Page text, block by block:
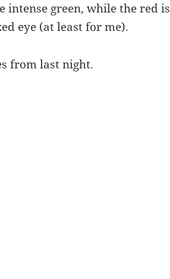
intense green, while the red is
eye (at least for me).
from last night.